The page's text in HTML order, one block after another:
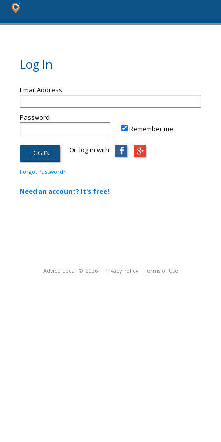
Log In
Email Address
Password
Remember me
Or, log in with:
Forgot Password?
Need an account? It's free!
Advice Local © 2026 Privacy Policy Terms of Use